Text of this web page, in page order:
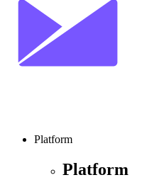
Platform
Platform